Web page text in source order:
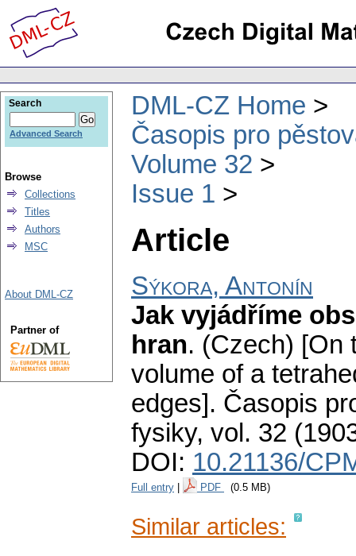
DML-CZ Home
Časopis pro
Volume 32
Issue 1
Article
Sýkora, Antonín
Jak vyjádříme
hran. (Czech) [On
volume of a
edges]. Časopis
fysiky, vol. 32
DOI: 10.21136/
Full entry PDF (0.5 MB)
Similar articles:
Search
Advanced Search
Browse
Collections
Titles
Authors
MSC
About DML-CZ
Partner of